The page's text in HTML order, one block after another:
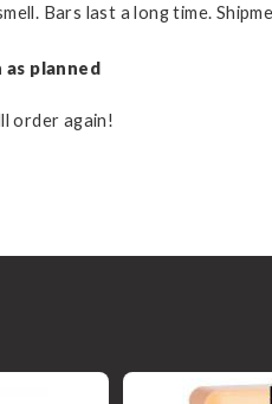
Bars last a long time.
as planned
order again!